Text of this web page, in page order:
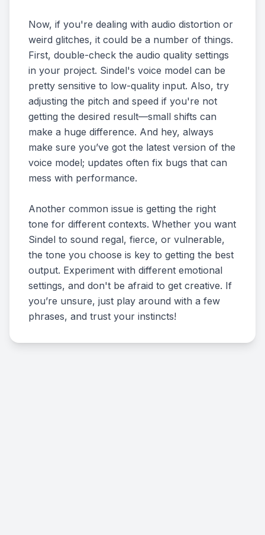
Now, if you're dealing with audio distortion or
weird glitches, it could be a number of things.
First, double-check the audio quality settings
in your project. Sindel's voice model can be
pretty sensitive to low-quality input. Also, try
adjusting the pitch and speed if you're not
getting the desired result—small shifts can
make a huge difference. And hey, always
make sure you’ve got the latest version of the
voice model; updates often fix bugs that can
mess with performance.
Another common issue is getting the right
tone for different contexts. Whether you want
Sindel to sound regal, fierce, or vulnerable,
the tone you choose is key to getting the best
output. Experiment with different emotional
settings, and don't be afraid to get creative. If
you’re unsure, just play around with a few
phrases, and trust your instincts!